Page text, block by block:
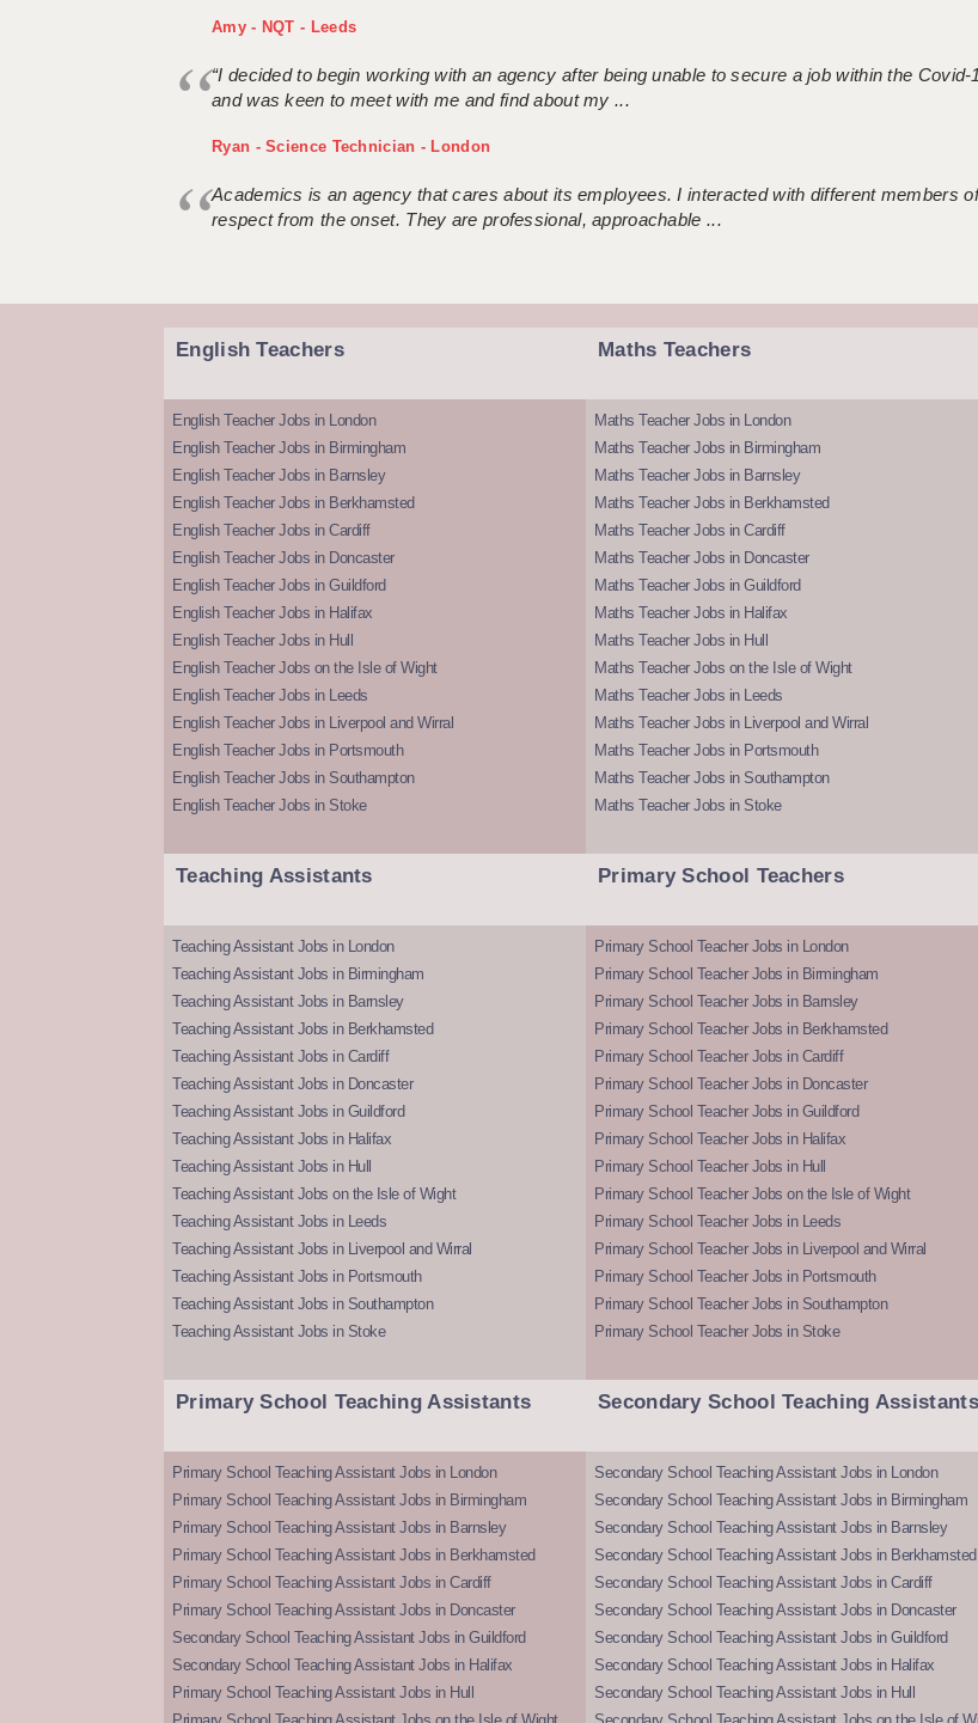
Amy - NQT - Leeds
“I decided to begin working with an agency after being unable to secure a job within the
and was keen to meet with me and find about my ...
Ryan - Science Technician - London
Academics is an agency that cares about its employees. I interacted with different members
respect from the onset. They are professional, approachable ...
English Teachers
English Teacher Jobs in London
English Teacher Jobs in Birmingham
English Teacher Jobs in Barnsley
English Teacher Jobs in Berkhamsted
English Teacher Jobs in Cardiff
English Teacher Jobs in Doncaster
English Teacher Jobs in Guildford
English Teacher Jobs in Halifax
English Teacher Jobs in Hull
English Teacher Jobs on the Isle of Wight
English Teacher Jobs in Leeds
English Teacher Jobs in Liverpool and Wirral
English Teacher Jobs in Portsmouth
English Teacher Jobs in Southampton
English Teacher Jobs in Stoke
Maths Teachers
Maths Teacher Jobs in London
Maths Teacher Jobs in Birmingham
Maths Teacher Jobs in Barnsley
Maths Teacher Jobs in Berkhamsted
Maths Teacher Jobs in Cardiff
Maths Teacher Jobs in Doncaster
Maths Teacher Jobs in Guildford
Maths Teacher Jobs in Halifax
Maths Teacher Jobs in Hull
Maths Teacher Jobs on the Isle of Wight
Maths Teacher Jobs in Leeds
Maths Teacher Jobs in Liverpool and Wirral
Maths Teacher Jobs in Portsmouth
Maths Teacher Jobs in Southampton
Maths Teacher Jobs in Stoke
Teaching Assistants
Teaching Assistant Jobs in London
Teaching Assistant Jobs in Birmingham
Teaching Assistant Jobs in Barnsley
Teaching Assistant Jobs in Berkhamsted
Teaching Assistant Jobs in Cardiff
Teaching Assistant Jobs in Doncaster
Teaching Assistant Jobs in Guildford
Teaching Assistant Jobs in Halifax
Teaching Assistant Jobs in Hull
Teaching Assistant Jobs on the Isle of Wight
Teaching Assistant Jobs in Leeds
Teaching Assistant Jobs in Liverpool and Wirral
Teaching Assistant Jobs in Portsmouth
Teaching Assistant Jobs in Southampton
Teaching Assistant Jobs in Stoke
Primary School Teachers
Primary School Teacher Jobs in London
Primary School Teacher Jobs in Birmingham
Primary School Teacher Jobs in Barnsley
Primary School Teacher Jobs in Berkhamsted
Primary School Teacher Jobs in Cardiff
Primary School Teacher Jobs in Doncaster
Primary School Teacher Jobs in Guildford
Primary School Teacher Jobs in Halifax
Primary School Teacher Jobs in Hull
Primary School Teacher Jobs on the Isle of Wight
Primary School Teacher Jobs in Leeds
Primary School Teacher Jobs in Liverpool and Wirral
Primary School Teacher Jobs in Portsmouth
Primary School Teacher Jobs in Southampton
Primary School Teacher Jobs in Stoke
Primary School Teaching Assistants
Primary School Teaching Assistant Jobs in London
Primary School Teaching Assistant Jobs in Birmingham
Primary School Teaching Assistant Jobs in Barnsley
Primary School Teaching Assistant Jobs in Berkhamsted
Primary School Teaching Assistant Jobs in Cardiff
Primary School Teaching Assistant Jobs in Doncaster
Secondary School Teaching Assistant Jobs in Guildford
Secondary School Teaching Assistant Jobs in Halifax
Primary School Teaching Assistant Jobs in Hull
Secondary School Teaching Assistants
Secondary School Teaching Assistant Jobs in London
Secondary School Teaching Assistant Jobs in Birmingham
Secondary School Teaching Assistant Jobs in Barnsley
Secondary School Teaching Assistant Jobs in Berkhamsted
Secondary School Teaching Assistant Jobs in Cardiff
Secondary School Teaching Assistant Jobs in Doncaster
Secondary School Teaching Assistant Jobs in Guildford
Secondary School Teaching Assistant Jobs in Halifax
Secondary School Teaching Assistant Jobs in Hull